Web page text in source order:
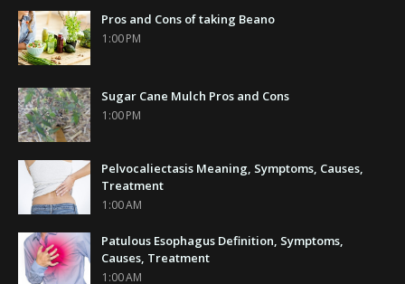
Pros and Cons of taking Beano
1:00 PM
Sugar Cane Mulch Pros and Cons
1:00 PM
Pelvocaliectasis Meaning, Symptoms, Causes,
Treatment
1:00 AM
Patulous Esophagus Definition, Symptoms,
Causes, Treatment
1:00 AM